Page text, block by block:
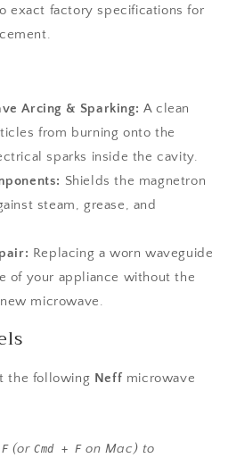
exact factory specifications for
Arcing & Sparking: A clean
from burning onto the
sparks inside the cavity.
Shields the magnetron
steam, grease, and
Replacing a worn waveguide
of your appliance without the
microwave.
the following Neff microwave
(orCmd + Fon Mac) to